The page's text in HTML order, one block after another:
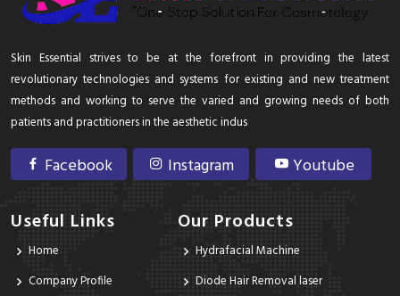
Skin Essential strives to be at the forefront in providing the latest
revolutionary technologies and systems for existing and new treatment
methods and working to serve the varied and growing needs of both
patients and practitioners in the aesthetic indus
Facebook Instagram Youtube
Useful Links
Home
Company Profile
Our Products
Hydrafacial Machine
Diode Hair Removal laser